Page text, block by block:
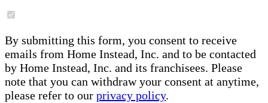
By submitting this form, you consent to receive
emails from Home Instead, Inc. and to be contacted
by Home Instead, Inc. and its franchisees. Please
note that you can withdraw your consent at anytime,
please refer to our privacy policy.